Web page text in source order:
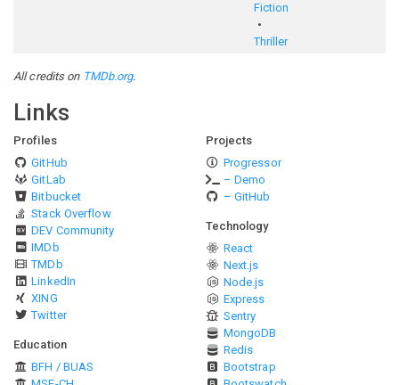
Fiction
Thriller
All credits on TMDb.org.
Links
Profiles
GitHub
GitLab
Bitbucket
Stack Overflow
DEV Community
IMDb
TMDb
LinkedIn
XING
Twitter
Education
BFH / BUAS
Projects
Progressor
– Demo
– GitHub
Technology
React
Next.js
Node.js
Express
Sentry
MongoDB
Redis
Bootstrap